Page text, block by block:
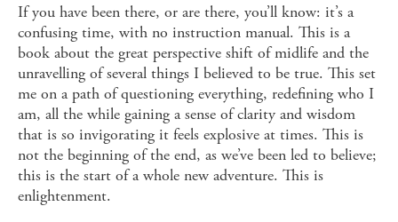
If you have been there, or are there, you’ll know: it’s a
confusing time, with no instruction manual. This is a
book about the great perspective shift of midlife and the
unravelling of several things I believed to be true. This set
me on a path of questioning everything, redefining who I
am, all the while gaining a sense of clarity and wisdom
that is so invigorating it feels explosive at times. This is
not the beginning of the end, as we’ve been led to believe;
this is the start of a whole new adventure. This is
enlightenment.